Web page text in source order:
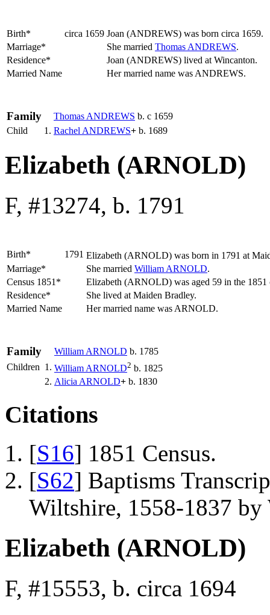
Birth* circa 1659 Joan (ANDREWS) was born circa 1659.
Marriage*
She married Thomas ANDREWS.
Residence*
Joan (ANDREWS) lived at Wincanton.
Married Name
Her married name was ANDREWS.
Family Thomas ANDREWS b. c 1659
Child
1. Rachel ANDREWS+ b. 1689
Elizabeth (ARNOLD)
F, #13274, b. 1791
Birth* 1791 Elizabeth (ARNOLD) was born in 1791 at
Marriage*
She married William ARNOLD.
Census 1851*
Elizabeth (ARNOLD) was aged 59 in the
Residence*
She lived at Maiden Bradley.
Married Name
Her married name was ARNOLD.
Family William ARNOLD b. 1785
Children 1. William ARNOLD2 b. 1825
2. Alicia ARNOLD+ b. 1830
Citations
[S16] 1851 Census.
[S62] Baptisms
Wiltshire, 1558-1837 by
Elizabeth (ARNOLD)
F, #15553, b. circa 1694